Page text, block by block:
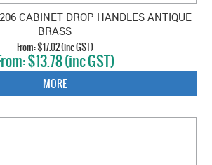
CABINET DROP HANDLES ANTIQUE
BRASS
$17.02 (inc GST)
$13.78 (inc GST)
MORE